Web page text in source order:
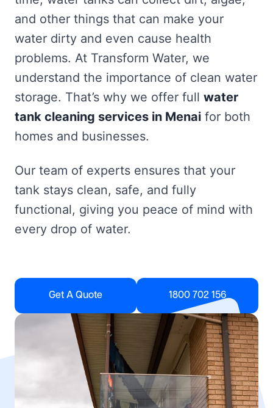
and other things that can make your
water dirty and even cause health
problems. At Transform Water, we
understand the importance of clean water
storage. That’s why we offer full water
tank cleaning services in Menai for both
homes and businesses.
Our team of experts ensures that your
tank stays clean, safe, and fully
functional, giving you peace of mind with
every drop of water.
Get A Quote 1800 702 156